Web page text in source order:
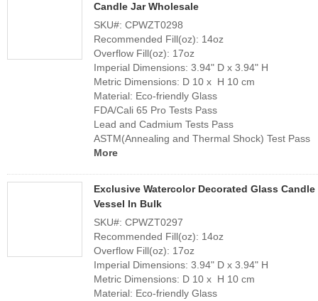
Candle Jar Wholesale
SKU#: CPWZT0298
Recommended Fill(oz): 14oz
Overflow Fill(oz): 17oz
Imperial Dimensions: 3.94" D x 3.94" H
Metric Dimensions: D 10 x H 10 cm
Material: Eco-friendly Glass
FDA/Cali 65 Pro Tests Pass
Lead and Cadmium Tests Pass
ASTM(Annealing and Thermal Shock) Test Pass
More
Exclusive Watercolor Decorated Glass Candle
Vessel In Bulk
SKU#: CPWZT0297
Recommended Fill(oz): 14oz
Overflow Fill(oz): 17oz
Imperial Dimensions: 3.94" D x 3.94" H
Metric Dimensions: D 10 x H 10 cm
Material: Eco-friendly Glass